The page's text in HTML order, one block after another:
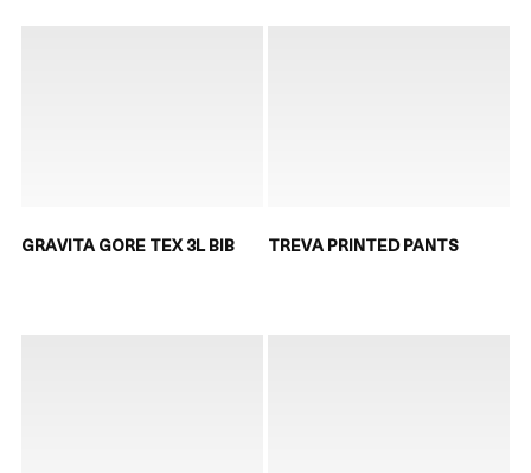
GRAVITA GORE TEX 3L BIB TREVA PRINTED PANTS